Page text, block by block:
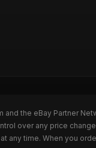
the eBay Partner
over any price
time. When you